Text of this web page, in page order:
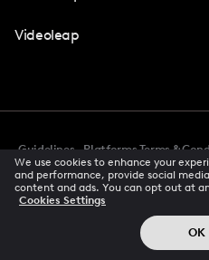
Videoleap
Guidelines Platforms Terms &
Accessibility
CCPA Privacy Notice
Creator Terms Of Service Trust
© 2026 All rights
We use cookies to enhance your
and performance, provide social
content and ads. You can opt out at
Cookies Settings
OK